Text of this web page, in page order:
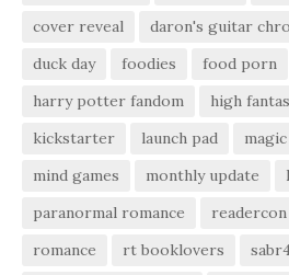
cover reveal
daron's guitar
duck day
foodies food porn
harry potter fandom
high
kickstarter
launch pad
mind games
monthly update
paranormal romance
readercon
romance
rt booklovers